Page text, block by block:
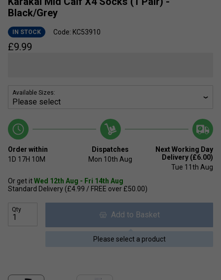
Black/Grey
IN STOCK Code: KC53910
£9.99
Available Sizes:
Order within
1D 17H 10M
Dispatches
Mon 10th Aug
Next Working Day
Delivery (£6.00)
Tue 11th Aug
Or get itWed 12th Aug - Fri 14th Aug
Standard Delivery (£4.99 / FREE over £50.00)
Qty
Add to Basket
Please select a product